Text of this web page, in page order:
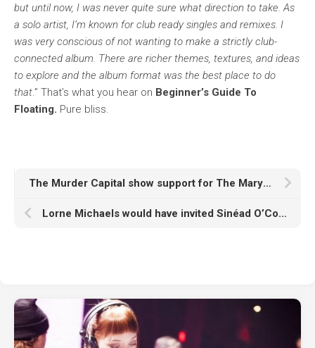
but until now, I was never quite sure what direction to take. As
a solo artist, I’m known for club ready singles and remixes. I
was very conscious of not wanting to make a strictly club-
connected album. There are richer themes, textures, and ideas
to explore and the album format was the best place to do
that.” That’s what you hear on Beginner’s Guide To
Floating. Pure bliss.
The Murder Capital show support for The Mary Wallopers after Victorious festival controversy
Lorne Michaels would have invited Sinéad O’Connor to sing ‘Nothing Compares 2 U’ at SNL50